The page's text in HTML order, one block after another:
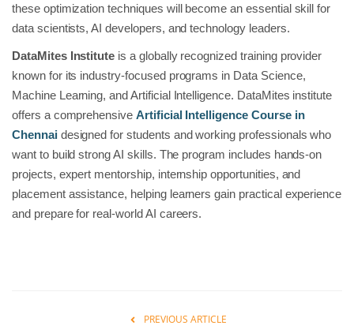
these optimization techniques will become an essential skill for
data scientists, AI developers, and technology leaders.
DataMites Institute is a globally recognized training provider
known for its industry-focused programs in Data Science,
Machine Learning, and Artificial Intelligence. DataMites institute
offers a comprehensive Artificial Intelligence Course in
Chennaidesigned for students and working professionals who
want to build strong AI skills. The program includes hands-on
projects, expert mentorship, internship opportunities, and
placement assistance, helping learners gain practical experience
and prepare for real-world AI careers.
PREVIOUS ARTICLE